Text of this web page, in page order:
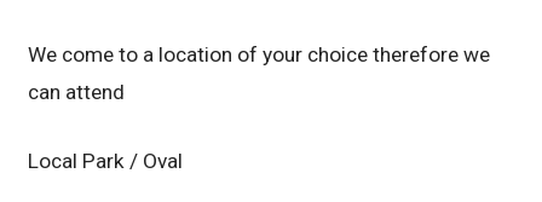
We come to a location of your choice therefore we
can attend
Local Park / Oval